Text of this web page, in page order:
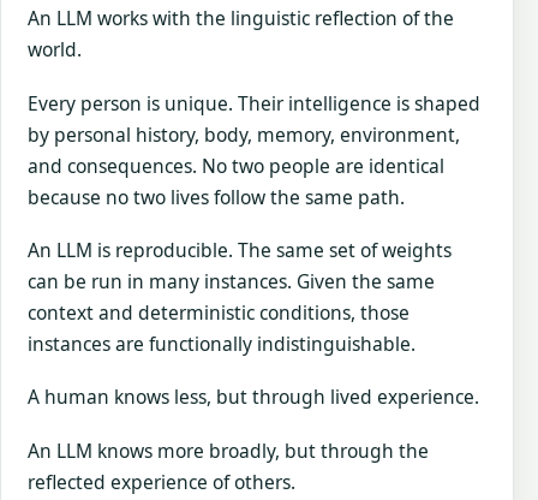
An LLM works with the linguistic reflection of the
world.
Every person is unique. Their intelligence is shaped
by personal history, body, memory, environment,
and consequences. No two people are identical
because no two lives follow the same path.
An LLM is reproducible. The same set of weights
can be run in many instances. Given the same
context and deterministic conditions, those
instances are functionally indistinguishable.
A human knows less, but through lived experience.
An LLM knows more broadly, but through the
reflected experience of others.